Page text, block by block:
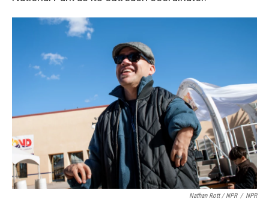
Nathan Rott / NPR / NPR